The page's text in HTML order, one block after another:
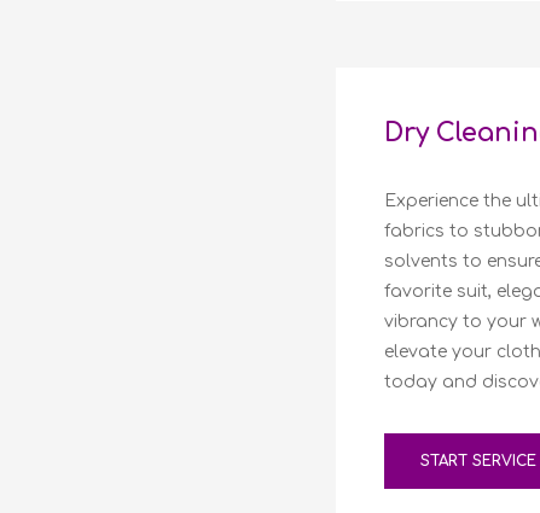
Dry
Experience the
fabrics to
solvents to
favorite suit,
vibrancy to your
elevate your
today and
START SERVICE